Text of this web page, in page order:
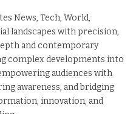
News, Tech, World,
landscapes with precision,
and contemporary
complex developments into
audiences with
awareness, and bridging
innovation, and